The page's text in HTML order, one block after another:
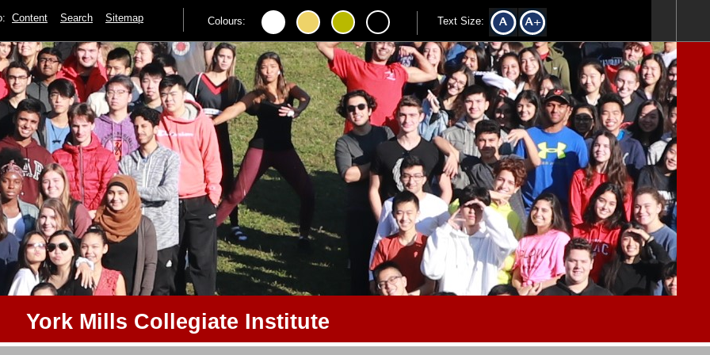
Content Search Sitemap Colours: Text Size:
York Mills Collegiate Institute